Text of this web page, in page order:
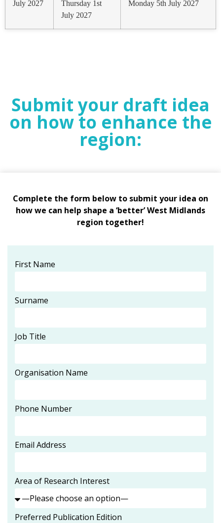
July 2027
Thursday 1st
July 2027
Monday 5th July 2027
Submit your draft idea
on how to enhance the
region:
Complete the form below to submit your idea on
how we can help shape a ‘better’ West Midlands
region together!
First Name
Surname
Job Title
Organisation Name
Phone Number
Email Address
Area of Research Interest
Preferred Publication Edition